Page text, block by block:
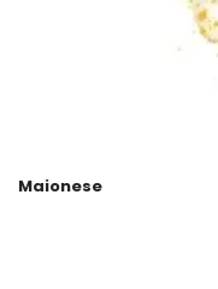
Maionese